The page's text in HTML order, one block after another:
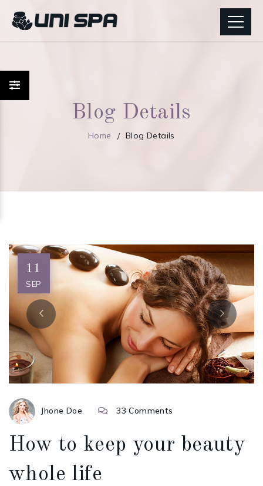
Blog Details
Home Blog Details
11
SEP
Jhone Doe 33 Comments
How to keep your beauty
whole life